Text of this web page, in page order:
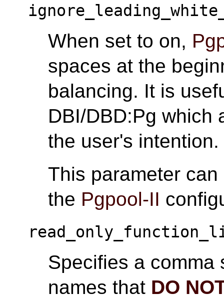
When set to on,
spaces at the
balancing. It is
DBI/DBD:Pg which
the user's
This parameter
the Pgpool-II
Specifies a comma
names that DO